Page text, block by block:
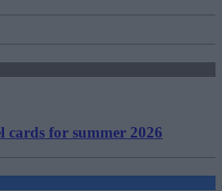
cards for summer 2026